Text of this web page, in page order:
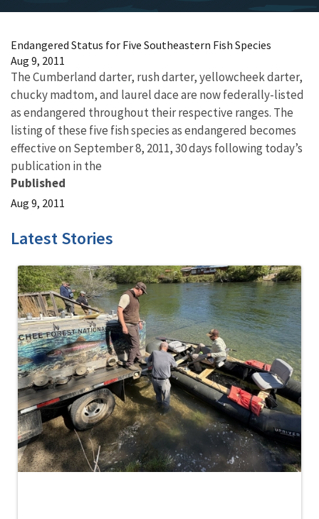
Endangered Status for Five Southeastern Fish Species
Aug 9, 2011
The Cumberland darter, rush darter, yellowcheek darter,
chucky madtom, and laurel dace are now federally-listed
as endangered throughout their respective ranges. The
listing of these five fish species as endangered becomes
effective on September 8, 2011, 30 days following today’s
publication in the
Published
Aug 9, 2011
Latest Stories